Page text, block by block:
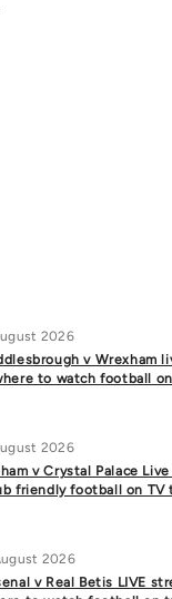
2026
v Wrexham
to watch football
2026
v Crystal Palace
friendly football on TV
2026
v Real Betis LIVE